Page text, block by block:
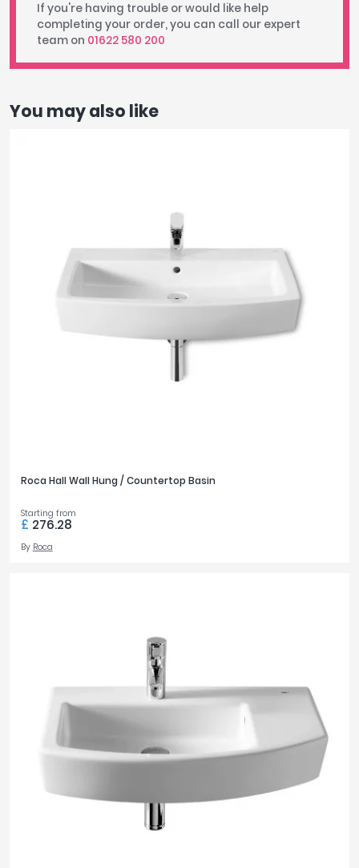
If you're having trouble or would like help
completing your order, you can call our expert
team on 01622 580 200
You may also like
Roca Hall Wall Hung / Countertop Basin
Starting from
£ 276.28
By Roca